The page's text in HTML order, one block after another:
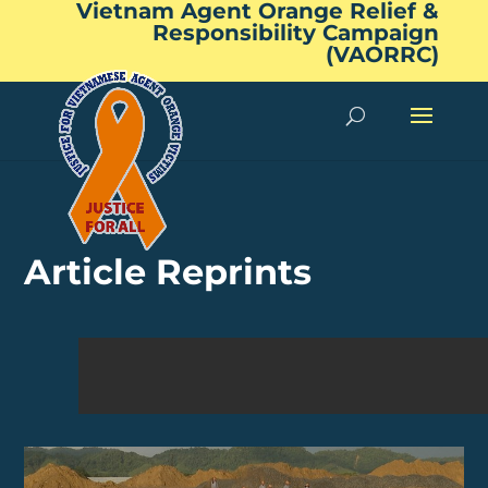
Vietnam Agent Orange Relief &
Responsibility Campaign
(VAORRC)
Article Reprints